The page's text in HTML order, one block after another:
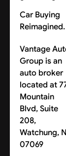
Car Buying
Reimagined.
Vantage
Group is an
auto broker
located at
Mountain
Blvd, Suite
208,
Watchung,
07069